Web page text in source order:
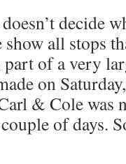
decide
all stops
of a very
on
& Cole was
of days.